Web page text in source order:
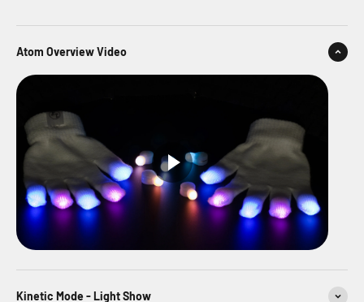
Atom Overview Video
Kinetic Mode - Light Show